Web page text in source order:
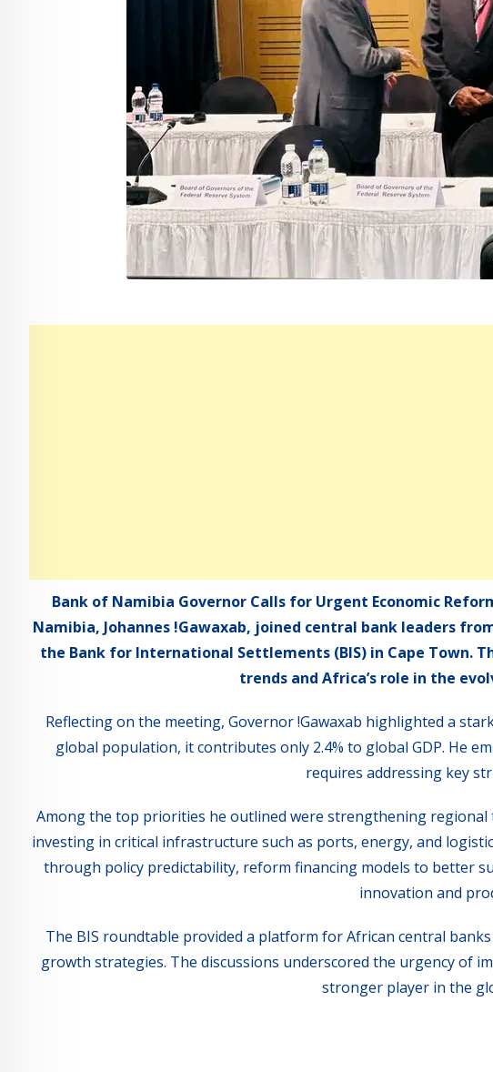
Bank of Namibia Governor Calls for Urgent Economic
Namibia, Johannes !Gawaxab, joined central bank leaders
the Bank for International Settlements (BIS) in Cape Town.
trends and Africa’s role in the
Reflecting on the meeting, Governor !Gawaxab highlighted a
global population, it contributes only 2.4% to global GDP. He
requires addressing key
Among the top priorities he outlined were strengthening
investing in critical infrastructure such as ports, energy, and
through policy predictability, reform financing models to better
innovation and
The BIS roundtable provided a platform for African central
growth strategies. The discussions underscored the urgency of
stronger player in the